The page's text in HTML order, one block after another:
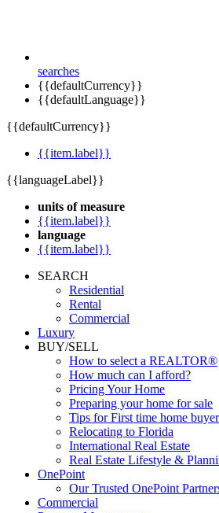
searches
{{defaultCurrency}}
units of measure
{{item.label}}
language
SEARCH
Residential
Rental
Commercial
Luxury
BUY/SELL
How to select a REALTOR®
How much can I afford?
Pricing Your Home
Preparing your home for sale
Tips for First time home buyers
Relocating to Florida
International Real Estate
Real Estate Lifestyle &
OnePoint
Our Trusted OnePoint Partners